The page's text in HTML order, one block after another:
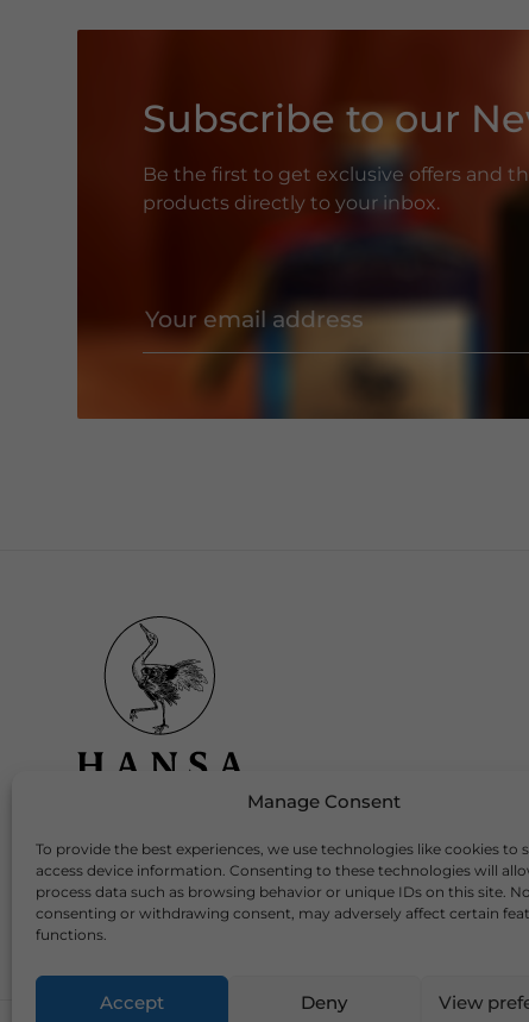
Manage Consent
To provide the best experiences, we use technologies like cookies to
access device information. Consenting to these technologies will
process data such as browsing behavior or unique IDs on this site.
consenting or withdrawing consent, may adversely affect certain
functions.
Accept Deny View
Subscribe to our
Be the first to get exclusive offers and
products directly to your inbox.
Download Our App